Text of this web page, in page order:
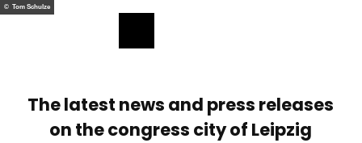
T© Tom Schulze
The latest news and press releases
on the congress city of Leipzig